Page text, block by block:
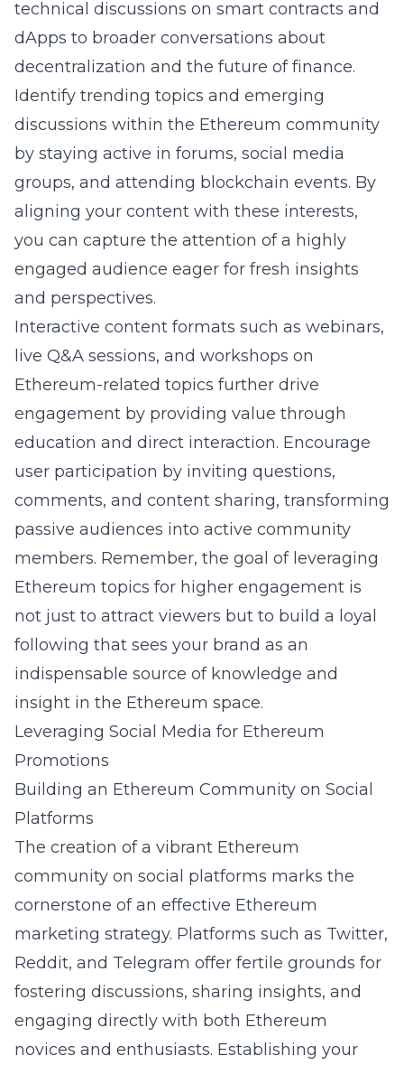
technical discussions on smart contracts and
dApps to broader conversations about
decentralization and the future of finance.
Identify trending topics and emerging
discussions within the Ethereum community
by staying active in forums, social media
groups, and attending blockchain events. By
aligning your content with these interests,
you can capture the attention of a highly
engaged audience eager for fresh insights
and perspectives.
Interactive content formats such as webinars,
live Q&A sessions, and workshops on
Ethereum-related topics further drive
engagement by providing value through
education and direct interaction. Encourage
user participation by inviting questions,
comments, and content sharing, transforming
passive audiences into active community
members. Remember, the goal of leveraging
Ethereum topics for higher engagement is
not just to attract viewers but to build a loyal
following that sees your brand as an
indispensable source of knowledge and
insight in the Ethereum space.
Leveraging Social Media for Ethereum
Promotions
Building an Ethereum Community on Social
Platforms
The creation of a vibrant Ethereum
community on social platforms marks the
cornerstone of an effective Ethereum
marketing strategy. Platforms such as Twitter,
Reddit, and Telegram offer fertile grounds for
fostering discussions, sharing insights, and
engaging directly with both Ethereum
novices and enthusiasts. Establishing your